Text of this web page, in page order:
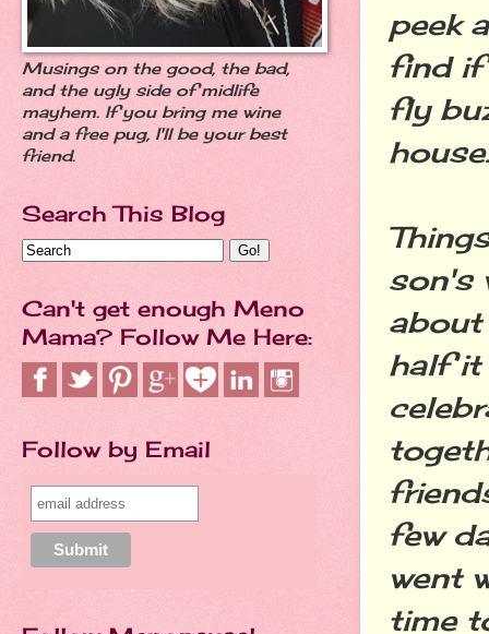
peek
find if
fly
house.
son's
half it
few
went
time
Musings on the good, the bad,
and the ugly side of midlife
mayhem. If you bring me wine
and a free pug, I'll be your best
friend.
Search This Blog
Can't get enough Meno
Mama? Follow Me Here:
Follow by Email